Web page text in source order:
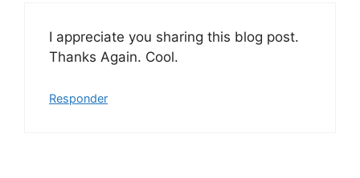
I appreciate you sharing this blog post.
Thanks Again. Cool.
Responder